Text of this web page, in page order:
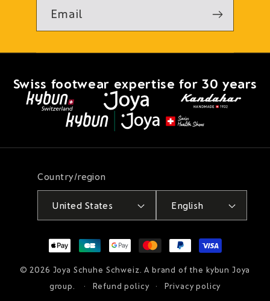
Email
Swiss footwear expertise for 30 years
Country/region
United States English
Payment
methods
© 2026 Joya Schuhe Schweiz . A brand of the kybun Joya
group.
Refund policy Privacy policy